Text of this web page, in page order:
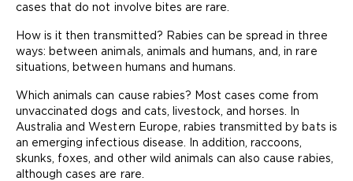
cases that do not involve bites are rare.
How is it then transmitted? Rabies can be spread in three
ways: between animals, animals and humans, and, in rare
situations, between humans and humans.
Which animals can cause rabies? Most cases come from
unvaccinated dogs and cats, livestock, and horses. In
Australia and Western Europe, rabies transmitted by bats is
an emerging infectious disease. In addition, raccoons,
skunks, foxes, and other wild animals can also cause rabies,
although cases are rare.